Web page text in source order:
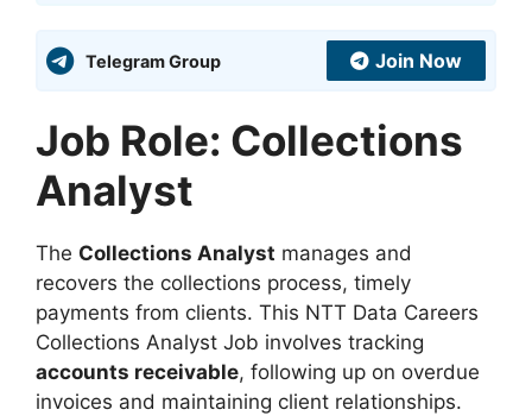
Telegram Group Join Now
Job Role: Collections
Analyst
The Collections Analyst manages and
recovers the collections process, timely
payments from clients. This NTT Data Careers
Collections Analyst Job involves tracking
accounts receivable, following up on overdue
invoices and maintaining client relationships.